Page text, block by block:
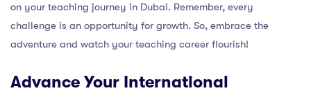
on your teaching journey in Dubai. Remember, every
challenge is an opportunity for growth. So, embrace the
adventure and watch your teaching career flourish!
Advance Your International